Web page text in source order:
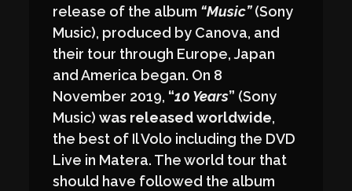
release of the album “Music”(Sony
Music), produced by Canova, and
their tour through Europe, Japan
and America began. On 8
November 2019, “10 Years” (Sony
Music) was released worldwide,
the best of Il Volo including the DVD
Live in Matera. The world tour that
should have followed the album